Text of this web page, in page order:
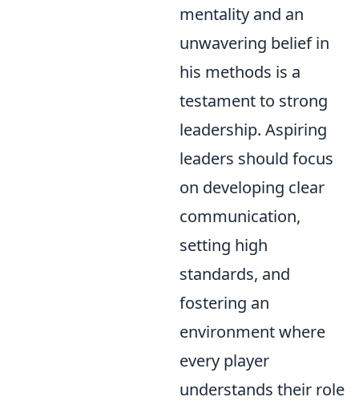
mentality and an
unwavering belief in
his methods is a
testament to strong
leadership. Aspiring
leaders should focus
on developing clear
communication,
setting high
standards, and
fostering an
environment where
every player
understands their role